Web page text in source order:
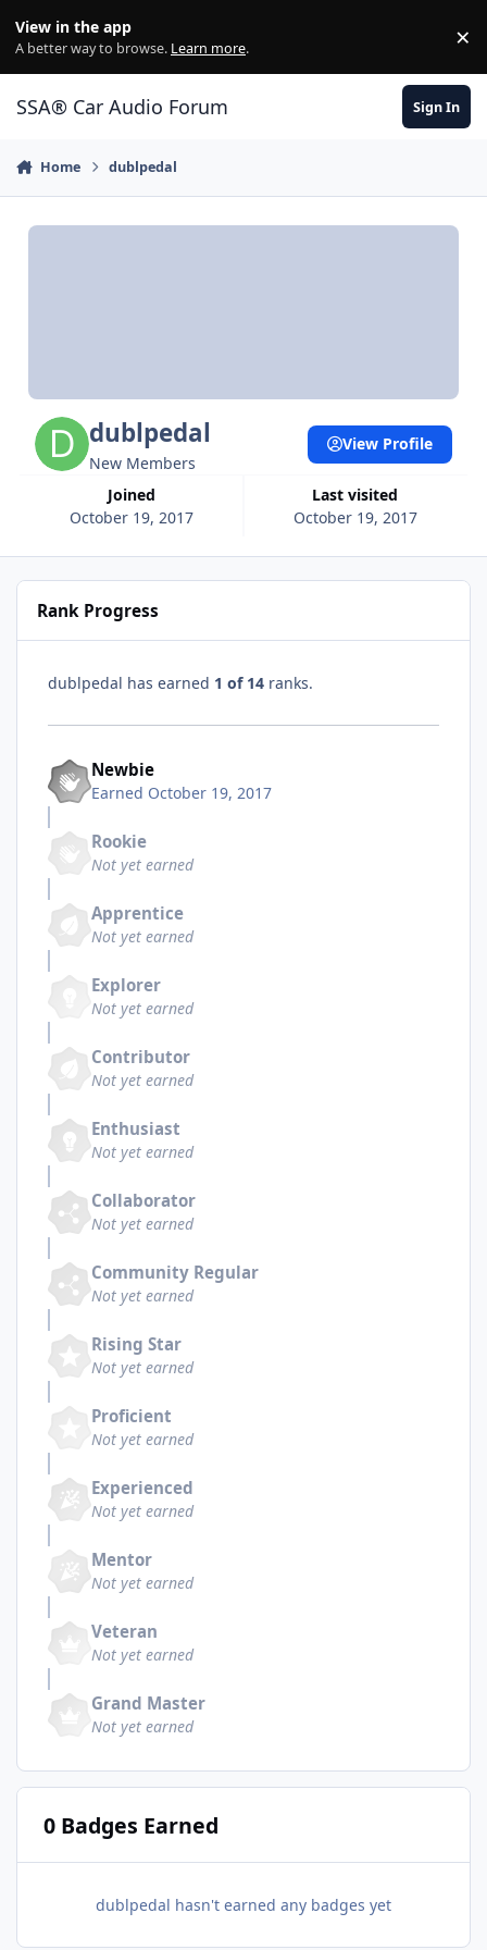
View in the app
A better way to browse. Learn more. ×
SSA® Car Audio Forum Sign In
Home dublpedal
dublpedal
New Members
Joined
October 19, 2017
Last visited
October 19, 2017
View Profile
Rank Progress
dublpedal has earned 1 of 14 ranks.
Newbie
Earned October 19, 2017
Rookie
Not yet earned
Apprentice
Not yet earned
Explorer
Not yet earned
Contributor
Not yet earned
Enthusiast
Not yet earned
Collaborator
Not yet earned
Community Regular
Not yet earned
Rising Star
Not yet earned
Proficient
Not yet earned
Experienced
Not yet earned
Mentor
Not yet earned
Veteran
Not yet earned
Grand Master
Not yet earned
0 Badges Earned
dublpedal hasn't earned any badges yet